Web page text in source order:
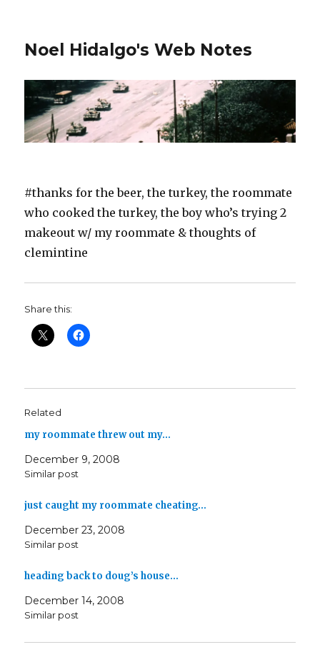
Noel Hidalgo's Web Notes
#thanks for the beer, the turkey, the roommate
who cooked the turkey, the boy who’s trying 2
makeout w/ my roommate & thoughts of
clemintine
Share this:
Related
my roommate threw out my…
December 9, 2008
Similar post
just caught my roommate cheating…
December 23, 2008
Similar post
heading back to doug’s house…
December 14, 2008
Similar post